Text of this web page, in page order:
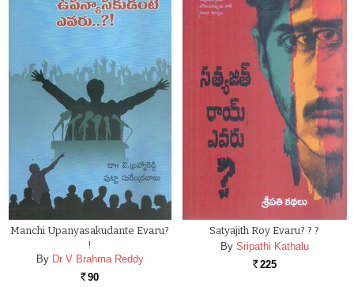
Manchi Upanyasakudante Evaru?
!
By Dr V Brahma Reddy
Rs. 90
Satyajith Roy Evaru? ? ?
By Sripathi Kathalu
Rs. 225